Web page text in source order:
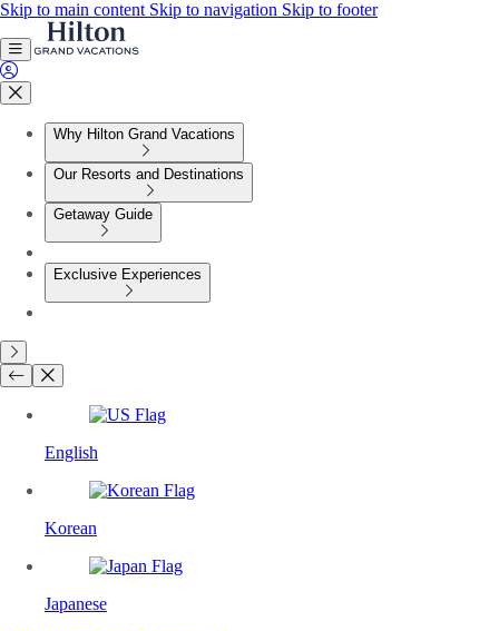
Skip to main content Skip to navigation Skip to footer
Why Hilton Grand Vacations
Our Resorts and Destinations
Getaway Guide
Exclusive Experiences
English
Korean
Japanese